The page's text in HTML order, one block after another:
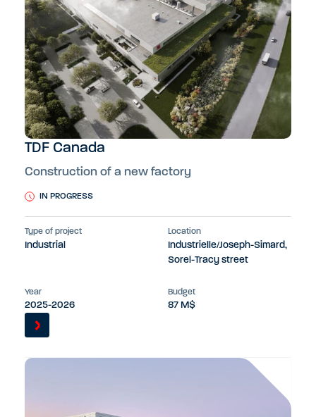
TDF Canada
Construction of a new factory
IN PROGRESS
Type of project
Industrial
Location
Industrielle/Joseph-Simard,
Sorel-Tracy street
Year
2025-2026
Budget
87 M$